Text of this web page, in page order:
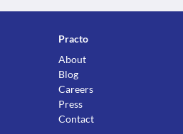
Practo
About
Blog
Careers
Press
Contact